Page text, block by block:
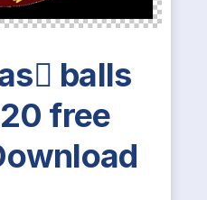
balls
free